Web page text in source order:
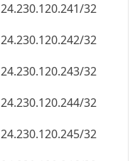
24.230.120.241/32
24.230.120.242/32
24.230.120.243/32
24.230.120.244/32
24.230.120.245/32